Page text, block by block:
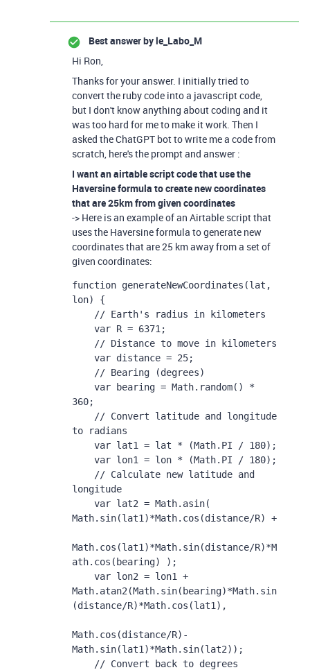
Best answer byle_Labo_M
Hi Ron,
Thanks for your answer. I initially tried to
convert the ruby code into a javascript code,
but I don't know anything about coding and it
was too hard for me to make it work. Then I
asked the ChatGPT bot to write me a code from
scratch, here's the prompt and answer :
I want an airtable script code that use the
Haversine formula to create new coordinates
that are 25km from given coordinates
-> Here is an example of an Airtable script that
uses the Haversine formula to generate new
coordinates that are 25 km away from a set of
given coordinates:
function generateNewCoordinates(lat,
lon) {
360;
to radians
longitude
Math.sin(lat1)*Math.cos(distance/R) +
Math.cos(lat1)*Math.sin(distance/R)*M
ath.cos(bearing) );
Math.atan2(Math.sin(bearing)*Math.sin
(distance/R)*Math.cos(lat1),
Math.cos(distance/R)-
Math.sin(lat1)*Math.sin(lat2));